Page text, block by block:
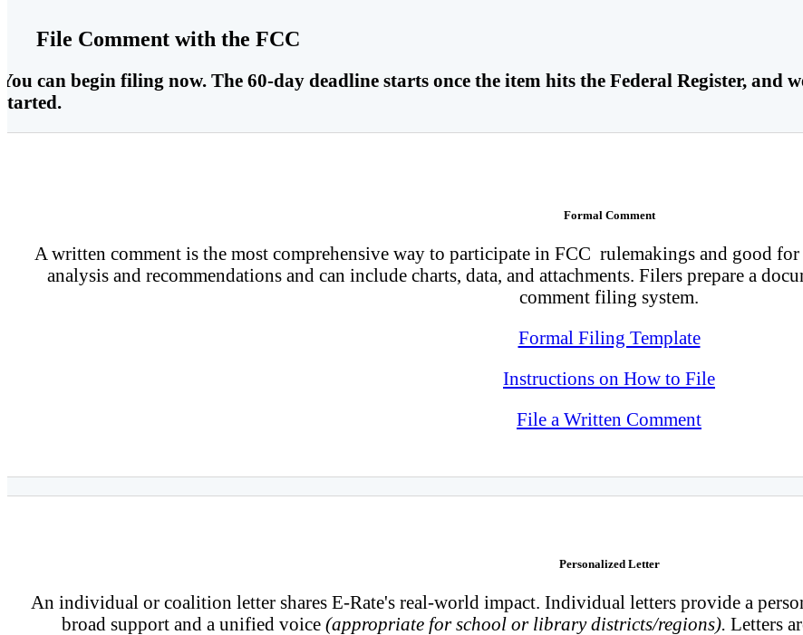
File Comment with the FCC
You can begin filing now. The 60-day deadline starts once the item hits the Federal Register, and
started.
Formal Comment
A written comment is the most comprehensive way to participate in FCC rulemakings and good
analysis and recommendations and can include charts, data, and attachments. Filers prepare a
comment filing system.
Formal Filing Template
Instructions on How to File
File a Written Comment
Personalized Letter
An individual or coalition letter shares E-Rate's real-world impact. Individual letters provide a
broad support and a unified voice (appropriate for school or library districts/regions). Letters